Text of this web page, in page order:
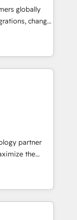
business,
any legacy
➤
run your
service wired
globally
change
creative
and
that
across
partner
the
fastest-
&